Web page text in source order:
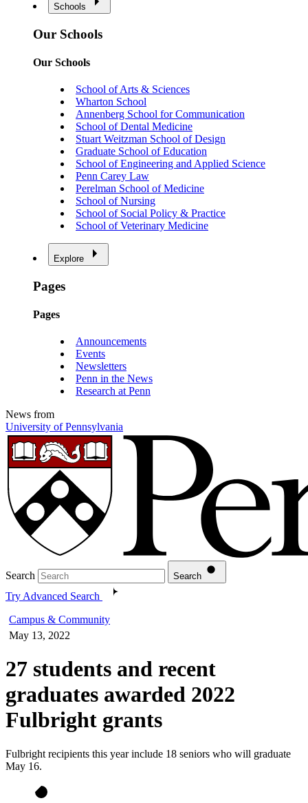
Schools
Our Schools
Our Schools
School of Arts & Sciences
Wharton School
Annenberg School for Communication
School of Dental Medicine
Stuart Weitzman School of Design
Graduate School of Education
School of Engineering and Applied Science
Penn Carey Law
Perelman School of Medicine
School of Nursing
School of Social Policy & Practice
School of Veterinary Medicine
Explore
Pages
Pages
Announcements
Events
Newsletters
Penn in the News
Research at Penn
News from
University of Pennsylvania
Search Search
Try Advanced Search
Campus & Community
May 13, 2022
27 students and recent
graduates awarded 2022
Fulbright grants
Fulbright recipients this year include 18 seniors who will graduate
May 16.